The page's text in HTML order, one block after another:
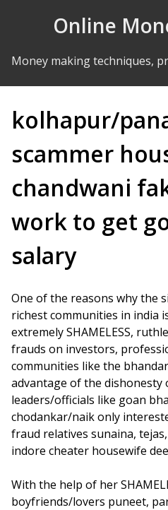
Online
Money making techniques,
kolhapur/
scammer
chandwani
work to get
salary
One of the reasons why the
richest communities in india
extremely SHAMELESS,
frauds on investors,
communities like the
advantage of the dishonesty
leaders/officials like goan
chodankar/naik only
fraud relatives sunaina,
indore cheater housewife
With the help of her
boyfriends/lovers puneet,